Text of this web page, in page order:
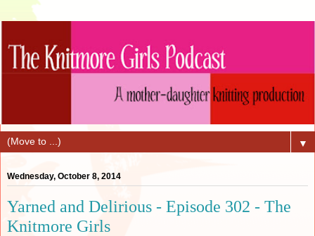
▼
Wednesday, October 8, 2014
Yarned and Delirious - Episode 302 - The
Knitmore Girls